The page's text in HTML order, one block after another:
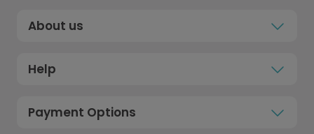
About us
Help
Payment Options